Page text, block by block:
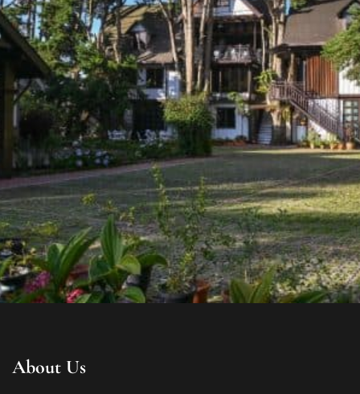
About Us